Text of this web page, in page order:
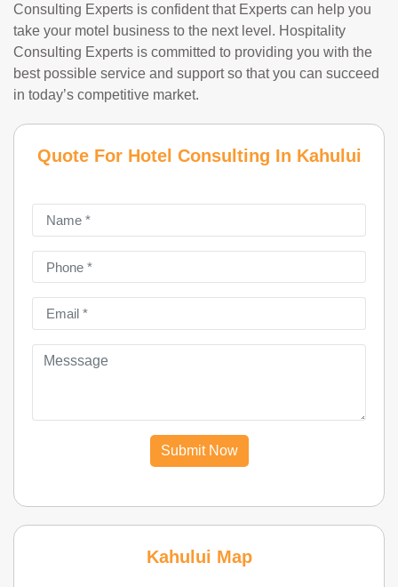
Consulting Experts is confident that Experts can help you
take your motel business to the next level. Hospitality
Consulting Experts is committed to providing you with the
best possible service and support so that you can succeed
in today’s competitive market.
Quote For Hotel Consulting In Kahului
Submit Now
Kahului Map